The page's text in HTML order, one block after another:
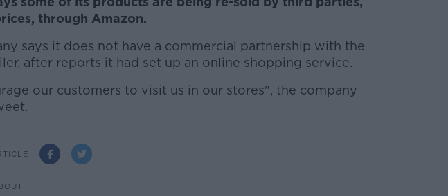
through Amazon.
says it does not have a commercial partnership with the
after reports it had set up an online shopping service.
our customers to visit us in our stores", the company